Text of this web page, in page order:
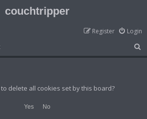
couchtripper
Login
Register
e
delete all cookies set by this board?